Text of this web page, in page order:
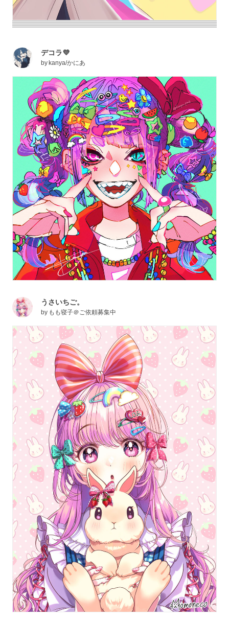
デコラ💜
by kanya/かにあ
うさいちご。
by もも寝子＠ご依頼募集中